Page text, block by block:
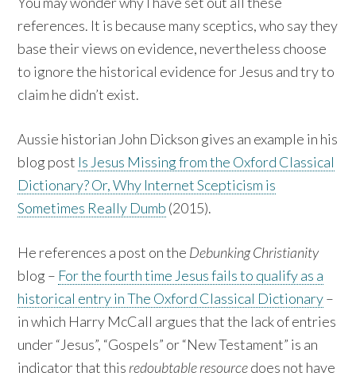
references. It is because many sceptics, who say they
base their views on evidence, nevertheless choose
to ignore the historical evidence for Jesus and try to
claim he didn’t exist.
Aussie historian John Dickson gives an example in his
blog post Is Jesus Missing from the Oxford Classical
Dictionary? Or, Why Internet Scepticism is
Sometimes Really Dumb (2015).
He references a post on the Debunking Christianity
blog – For the fourth time Jesus fails to qualify as a
historical entry in The Oxford Classical Dictionary–
in which Harry McCall argues that the lack of entries
under “Jesus”, “Gospels” or “New Testament” is an
indicator that this redoubtable resourcedoes not have